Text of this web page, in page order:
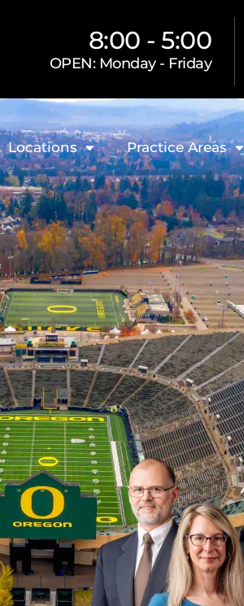
8:00 - 5:00
OPEN: Monday - Friday
Locations Practice Areas